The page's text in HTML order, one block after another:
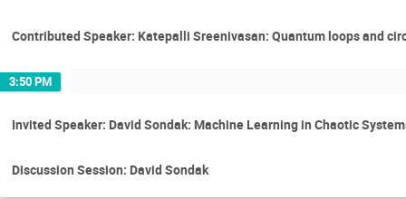
Contributed Speaker: Katepalli Sreenivasan: Quantum loops and
3:50 PM
Invited Speaker: David Sondak: Machine Learning in Chaotic
Discussion Session: David Sondak